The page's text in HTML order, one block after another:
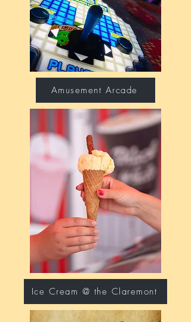
Amusement Arcade
Ice Cream @ the Claremont